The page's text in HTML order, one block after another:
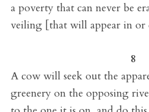
a poverty that can never be
veiling [that will appear in or
8
A cow will seek out the
greenery on the opposing